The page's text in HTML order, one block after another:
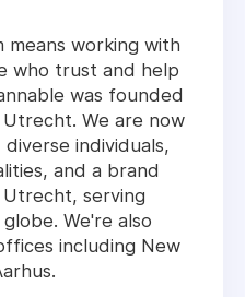
working with
who trust and help
was founded
We are now
individuals,
and a brand
serving
We're also
including New